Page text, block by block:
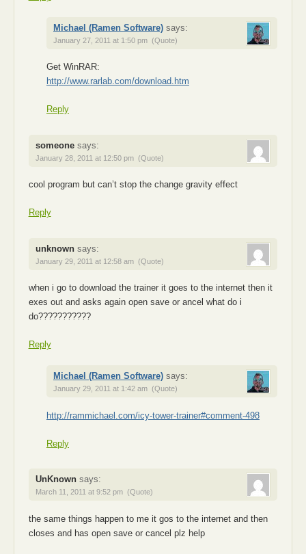
Michael (Ramen Software) says:
January 27, 2011 at 1:50 pm (Quote)
Get WinRAR:
http://www.rarlab.com/download.htm
Reply
someone says:
January 28, 2011 at 12:50 pm (Quote)
cool program but can’t stop the change gravity effect
Reply
unknown says:
January 29, 2011 at 12:58 am (Quote)
when i go to download the trainer it goes to the internet then it
exes out and asks again open save or ancel what do i
do???????????
Reply
Michael (Ramen Software) says:
January 29, 2011 at 1:42 am (Quote)
http://rammichael.com/icy-tower-trainer#comment-498
Reply
UnKnown says:
March 11, 2011 at 9:52 pm (Quote)
the same things happen to me it gos to the internet and then
closes and has open save or cancel plz help